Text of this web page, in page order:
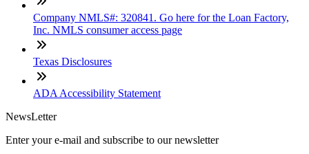
Company NMLS#: 320841. Go here for the Loan Factory,
Inc. NMLS consumer access page
Texas Disclosures
ADA Accessibility Statement
NewsLetter
Enter your e-mail and subscribe to our newsletter